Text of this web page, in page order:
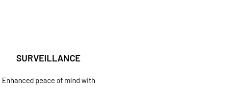
SURVEILLANCE
Enhanced peace of mind with